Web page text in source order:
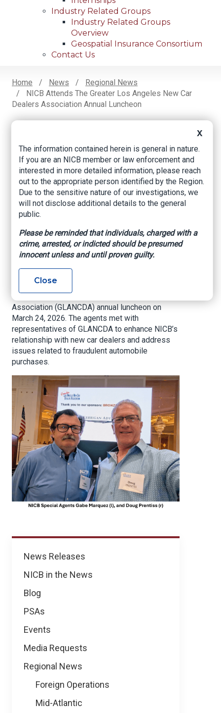
Industry Related Groups
Industry Related Groups
Overview
Geospatial Insurance Consortium
Contact Us
Breadcrumb
Home News
Regional News
NICB Attends The Greater Los Angeles New Car
Dealers Association Annual Luncheon
FacebookTwitterLinkedInEmail
News
News Releases
NICB in the News
Blog
PSAs
Events
Media Requests
Regional News
Foreign Operations
Mid-Atlantic
NICB Attends the
Greater Los Angeles
New Car Dealers
Association Annual
Luncheon
Marquez and Doug Prentiss attended the
Greater Los Angeles New Car Dealers
Association (GLANCDA) annual luncheon on
March 24, 2026. The agents met with
representatives of GLANCDA to enhance NICB’s
relationship with new car dealers and address
issues related to fraudulent automobile
purchases.
X
The information contained herein is general in nature.
If you are an NICB member or law enforcement and
interested in more detailed information, please reach
out to the appropriate person identified by the Region.
Due to the sensitive nature of our investigations, we
will not disclose additional details to the general
public.
Please be reminded that individuals, charged with a
crime, arrested, or indicted should be presumed
innocent unless and until proven guilty.
Close